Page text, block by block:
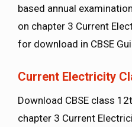
based annual
on chapter 3 Current
for download in CBSE
Current Electricity
Download CBSE class
chapter 3 Current